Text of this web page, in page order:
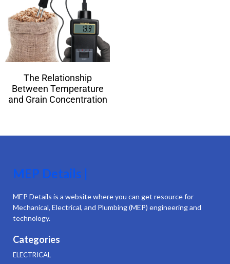
The Relationship
Between Temperature
and Grain Concentration
MEP Details |
MEP Details is a website where you can get resource for
Mechanical, Electrical, and Plumbing (MEP) engineering and
technology.
Categories
ELECTRICAL